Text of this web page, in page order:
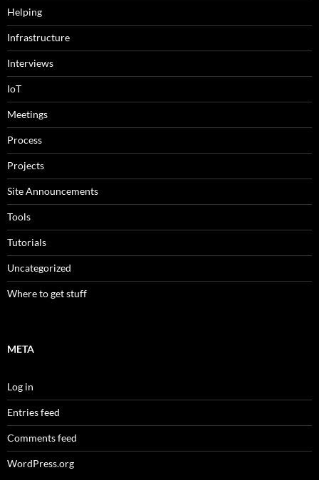
Helping
Infrastructure
Interviews
IoT
Meetings
Process
Projects
Site Announcements
Tools
Tutorials
Uncategorized
Where to get stuff
META
Log in
Entries feed
Comments feed
WordPress.org